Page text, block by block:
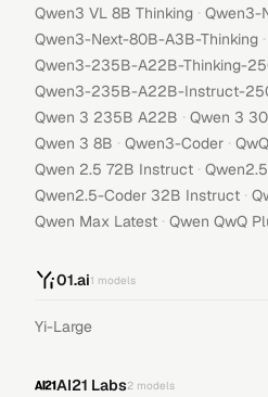
Qwen3 VL 8B Thinking · Qwen3-
Qwen3-Next-80B-A3B-Thinking ·
Qwen3-235B-A22B-Thinking-
Qwen3-235B-A22B-Instruct-
Qwen 3 235B A22B · Qwen 3
Qwen 3 8B · Qwen3-Coder ·
Qwen 2.5 72B Instruct ·
Qwen2.5-Coder 32B Instruct ·
Qwen Max Latest · Qwen QwQ
01.ai1 models
Yi-Large
AI21 Labs2 models